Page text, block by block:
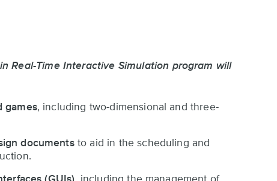
Real-Time Interactive Simulation program will
games, including two-dimensional and three-
documentsto aid in the scheduling and